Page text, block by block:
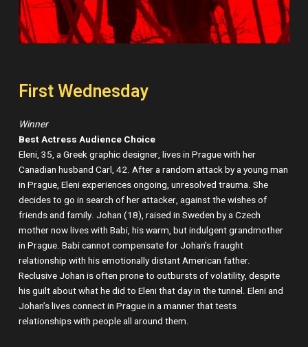
First Wednesday
Winner
Best Actress Audience Choice
Eleni, 35, a Greek graphic designer, lives in Prague with her
Canadian husband Carl, 42. After a random attack by a young man
in Prague, Eleni experiences ongoing, unresolved trauma. She
decides to go in search of her attacker, against the wishes of
friends and family. Johan (18), raised in Sweden by a Czech
mother now lives with Babi, his warm, but indulgent grandmother
in Prague. Babi cannot compensate for Johan’s fraught
relationship with his emotionally distant American father.
Reclusive Johan is often prone to outbursts of volatility, despite
his guilt about what he did to Eleni that day in the tunnel. Eleni and
Johan’s lives connect in Prague in a manner that tests
relationships with people all around them.